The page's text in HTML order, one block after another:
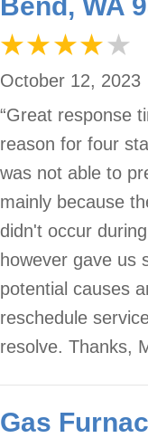
Bend, WA
October 12, 2023
“Great response
reason for four
was not able to
mainly because
didn't occur
however gave us
potential causes
reschedule
resolve. Thanks,
Gas